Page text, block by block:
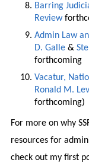
Barring
Review
Admin Law
D. Galle&
forthcoming
Vacatur,
Ronald M.
forthcoming)
For more on why
resources for
check out my first